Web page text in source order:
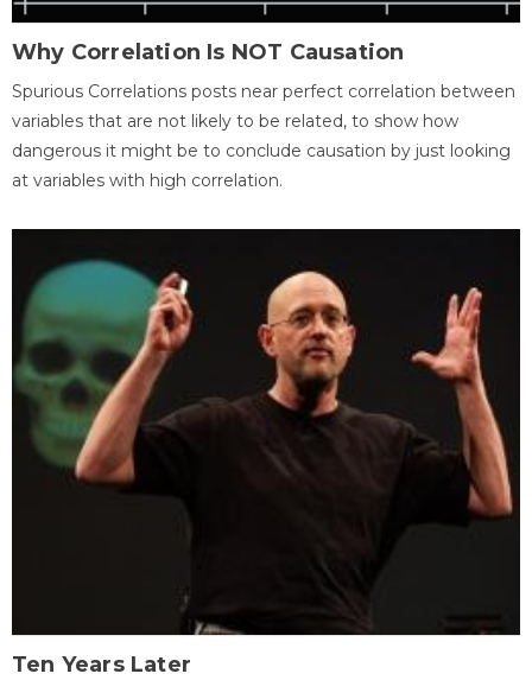
Why Correlation Is NOT Causation
Spurious Correlations posts near perfect correlation between
variables that are not likely to be related, to show how
dangerous it might be to conclude causation by just looking
at variables with high correlation.
Ten Years Later